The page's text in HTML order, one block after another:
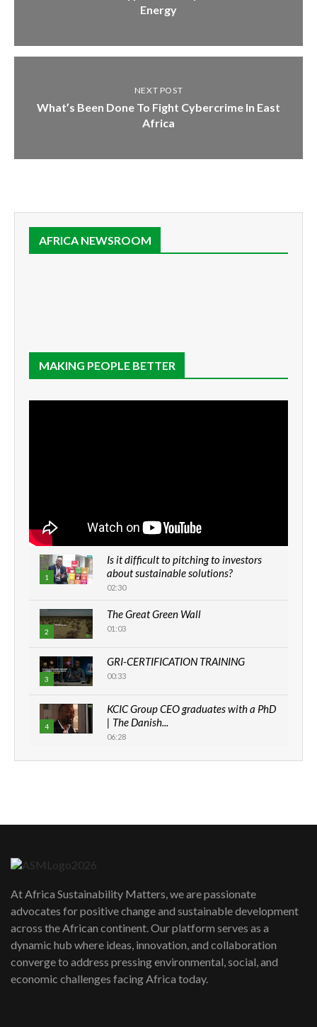
Energy
NEXT POST
What’s Been Done To Fight Cybercrime In East
Africa
AFRICA NEWSROOM
MAKING PEOPLE BETTER
1
Is it difficult to pitching to investors
about sustainable solutions?
02:30
2
The Great Green Wall
01:03
3
GRI-CERTIFICATION TRAINING
00:33
4
KCIC Group CEO graduates with a PhD
| The Danish...
06:28
How can we best simplify
awards|...
06:48
Kenya,UK Year of climate launch|
Lamu,Turkana oil field troubles| And...
04:33
At Africa Sustainability Matters, we are passionate
advocates for positive change and sustainable development
across the African continent. Our platform serves as a
dynamic hub where ideas, innovation, and collaboration
converge to address pressing environmental, social, and
economic challenges facing Africa today.